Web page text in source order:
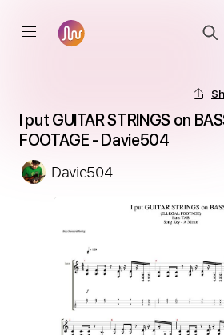
I put GUITAR STRINGS on
FOOTAGE - Davie504
Davie504